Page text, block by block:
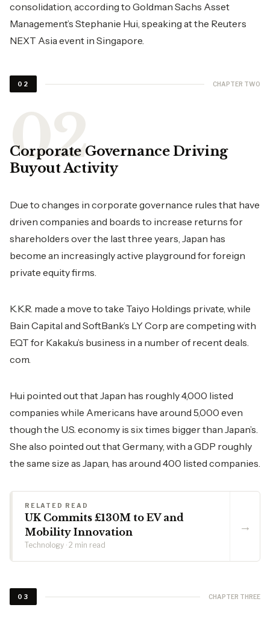
consolidation, according to Goldman Sachs Asset
Management’s Stephanie Hui, speaking at the Reuters
NEXT Asia event in Singapore.
02 CHAPTER TWO
Corporate Governance Driving
Buyout Activity
Due to changes in corporate governance rules that have
driven companies and boards to increase returns for
shareholders over the last three years, Japan has
become an increasingly active playground for foreign
private equity firms.
K.K.R. made a move to take Taiyo Holdings private, while
Bain Capital and SoftBank’s LY Corp are competing with
EQT for Kakaku’s business in a number of recent deals.
com.
Hui pointed out that Japan has roughly 4,000 listed
companies while Americans have around 5,000 even
though the U.S. economy is six times bigger than Japan’s.
She also pointed out that Germany, with a GDP roughly
the same size as Japan, has around 400 listed companies.
RELATED READ
UK Commits £130M to EV and
Mobility Innovation
Technology · 2 min read
→
03 CHAPTER THREE